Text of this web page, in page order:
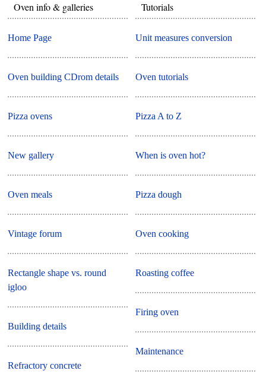
Oven info & galleries
Home Page
Oven building CDrom details
Pizza ovens
New gallery
Oven meals
Vintage forum
Rectangle shape vs. round
igloo
Building details
Refractory concrete
Tutorials
Unit measures conversion
Oven tutorials
Pizza A to Z
When is oven hot?
Pizza dough
Oven cooking
Roasting coffee
Firing oven
Maintenance